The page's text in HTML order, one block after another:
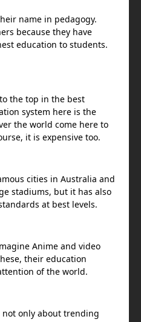
name in pedagogy.
because they have
education to students.
the top in the best
system here is the
the world come here to
it is expensive too.
cities in Australia and
stadiums, but it has also
at best levels.
Anime and video
their education
of the world.
not only about trending